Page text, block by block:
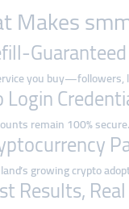
Makes
you
Login
remain 100% secure.
growing crypto
Results,